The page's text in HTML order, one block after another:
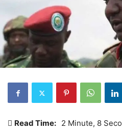
Read Time: 2 Minute, 8